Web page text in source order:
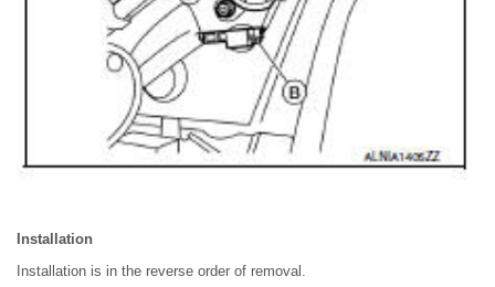
Installation
Installation is in the reverse order of removal.